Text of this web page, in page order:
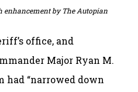
enhancement by The Autopian
office, and
Major Ryan M.
had “narrowed down